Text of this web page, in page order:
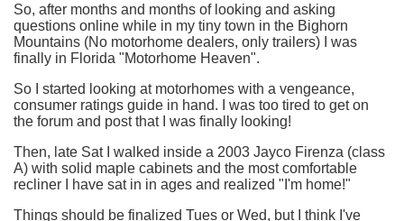
So, after months and months of looking and asking
questions online while in my tiny town in the Bighorn
Mountains (No motorhome dealers, only trailers) I was
finally in Florida "Motorhome Heaven".
So I started looking at motorhomes with a vengeance,
consumer ratings guide in hand. I was too tired to get on
the forum and post that I was finally looking!
Then, late Sat I walked inside a 2003 Jayco Firenza (class
A) with solid maple cabinets and the most comfortable
recliner I have sat in in ages and realized "I'm home!"
Things should be finalized Tues or Wed, but I think I've